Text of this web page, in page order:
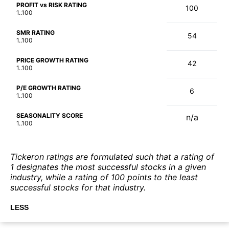
PROFIT vs RISK RATING
1..100
100
SMR RATING
1..100
54
PRICE GROWTH RATING
1..100
42
P/E GROWTH RATING
1..100
6
SEASONALITY SCORE
1..100
n/a
Tickeron ratings are formulated such that a rating of
1 designates the most successful stocks in a given
industry, while a rating of 100 points to the least
successful stocks for that industry.
LESS